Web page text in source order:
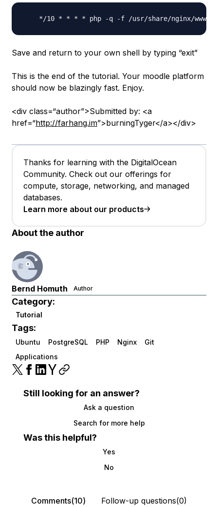
Save and return to your own shell by typing “exit”
This is the end of the tutorial. Your moodle platform
should now be blazingly fast. Enjoy.
<div class=“author”>Submitted by: <a
href=“http://farhang.im”>burningTyger</a></div>
Thanks for learning with the DigitalOcean
Community. Check out our offerings for
compute, storage, networking, and managed
databases.
Learn more about our products
About the author
Bernd Homuth Author
Category:
Tutorial
Tags:
Ubuntu PostgreSQL PHP Nginx
Git
Applications
Still looking for an answer?
Ask a question
Search for more help
Was this helpful?
Yes
No
Comments(10) Follow-up questions(0)